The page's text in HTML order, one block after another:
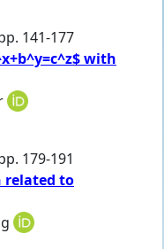
141-177
with
179-191
related to